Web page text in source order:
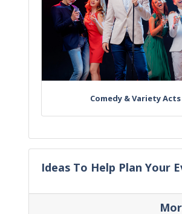
Comedy & Variety Acts
Ideas To Help Plan Your